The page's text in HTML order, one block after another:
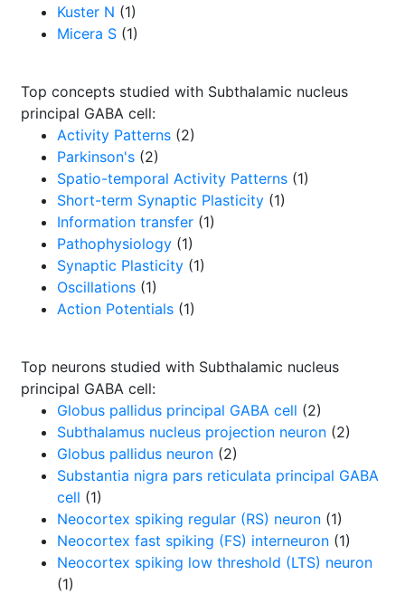
Kuster N (1)
Micera S (1)
Top concepts studied with Subthalamic nucleus
principal GABA cell:
Activity Patterns (2)
Parkinson's (2)
Spatio-temporal Activity Patterns (1)
Short-term Synaptic Plasticity (1)
Information transfer (1)
Pathophysiology (1)
Synaptic Plasticity (1)
Oscillations (1)
Action Potentials (1)
Top neurons studied with Subthalamic nucleus
principal GABA cell:
Globus pallidus principal GABA cell (2)
Subthalamus nucleus projection neuron (2)
Globus pallidus neuron (2)
Substantia nigra pars reticulata principal GABA
cell (1)
Neocortex spiking regular (RS) neuron (1)
Neocortex fast spiking (FS) interneuron (1)
Neocortex spiking low threshold (LTS) neuron
(1)